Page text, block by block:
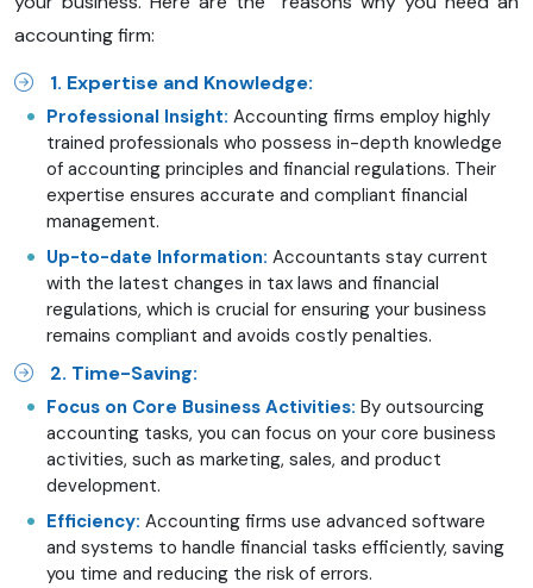
accounting firm:
1. Expertise and Knowledge:
Professional Insight: Accounting firms employ highly
trained professionals who possess in-depth knowledge
of accounting principles and financial regulations. Their
expertise ensures accurate and compliant financial
management.
Up-to-date Information: Accountants stay current
with the latest changes in tax laws and financial
regulations, which is crucial for ensuring your business
remains compliant and avoids costly penalties.
2. Time-Saving:
Focus on Core Business Activities: By outsourcing
accounting tasks, you can focus on your core business
activities, such as marketing, sales, and product
development.
Efficiency: Accounting firms use advanced software
and systems to handle financial tasks efficiently, saving
you time and reducing the risk of errors.